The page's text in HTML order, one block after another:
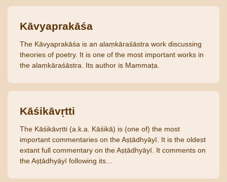
Kāvyaprakāśa
The Kāvyaprakāśa is an alaṃkāraśāstra work discussing
theories of poetry. It is one of the most important works in
the alaṃkāraśāstra. Its author is Mammaṭa.
Kāśikāvṛtti
The Kāśikāvṛtti (a.k.a. Kāśikā) is (one of) the most
important commentaries on the Aṣṭādhyāyī. It is the oldest
extant full commentary on the Aṣṭādhyāyī. It comments on
the Aṣṭādhyāyī following its...